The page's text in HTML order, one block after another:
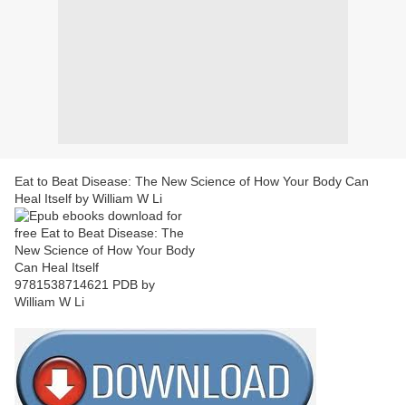
Eat to Beat Disease: The New Science of How Your Body Can
Heal Itself by William W Li